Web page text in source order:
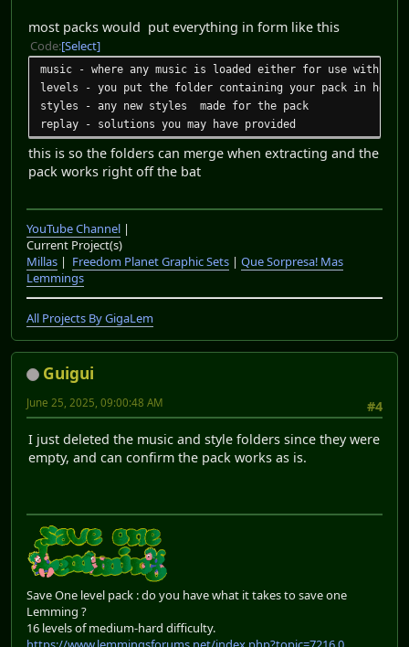
most packs would put everything in form like this
Code Select
music - where any music is loaded either for use with
levels - you put the folder containing your pack in here
styles - any new styles made for the pack
replay - solutions you may have provided
this is so the folders can merge when extracting and the
pack works right off the bat
YouTube Channel |
Current Project(s)
Millas | Freedom Planet Graphic Sets | Que Sorpresa! Mas
Lemmings
All Projects By GigaLem
Guigui
#4
June 25, 2025, 09:00:48 AM
I just deleted the music and style folders since they were
empty, and can confirm the pack works as is.
Save One level pack : do you have what it takes to save one
Lemming ?
16 levels of medium-hard difficulty.